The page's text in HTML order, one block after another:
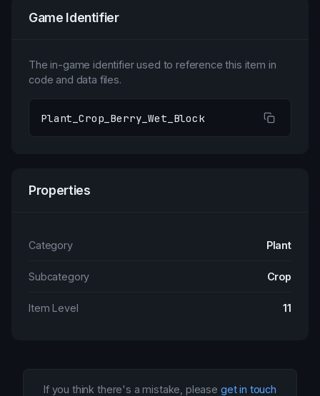
Game Identifier
The in-game identifier used to reference this item in
code and data files.
Plant_Crop_Berry_Wet_Block
Properties
Category Plant
Subcategory Crop
Item Level 11
If you think there's a mistake, please get in touch